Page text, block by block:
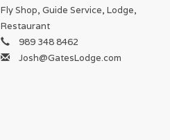
Fly Shop, Guide Service, Lodge,
Restaurant
989 348 8462
Josh@GatesLodge.com